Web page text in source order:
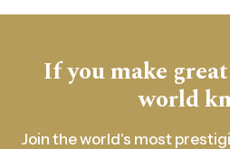
If you make
world
Join the world's most